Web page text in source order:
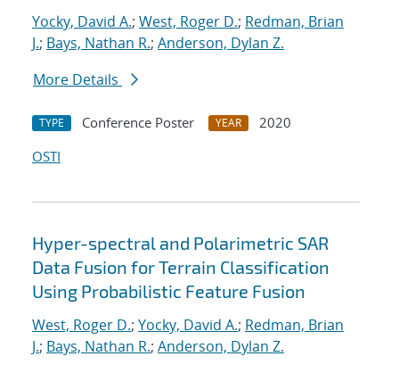
Yocky, David A.; West, Roger D.; Redman, Brian
J.; Bays, Nathan R.; Anderson, Dylan Z.
More Details
TYPE Conference Poster YEAR
2020
OSTI
Hyper-spectral and Polarimetric SAR
Data Fusion for Terrain Classification
Using Probabilistic Feature Fusion
West, Roger D.; Yocky, David A.; Redman, Brian
J.; Bays, Nathan R.; Anderson, Dylan Z.